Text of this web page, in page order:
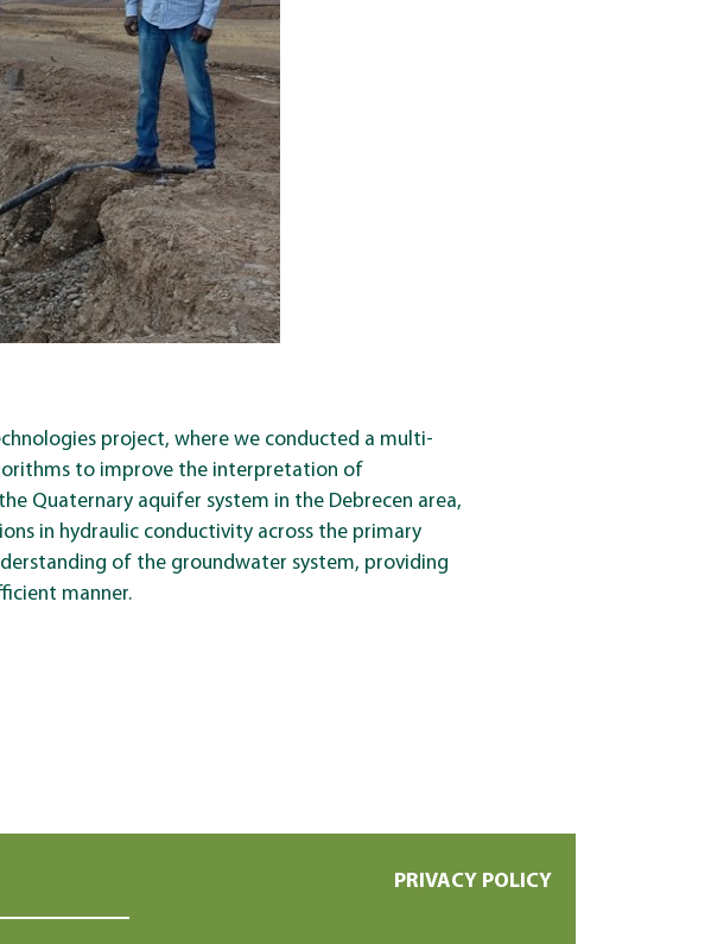
project, where we conducted a multi-
to improve the interpretation of
Quaternary aquifer system in the Debrecen area,
in hydraulic conductivity across the primary
of the groundwater system, providing
manner.
PRIVACY POLICY